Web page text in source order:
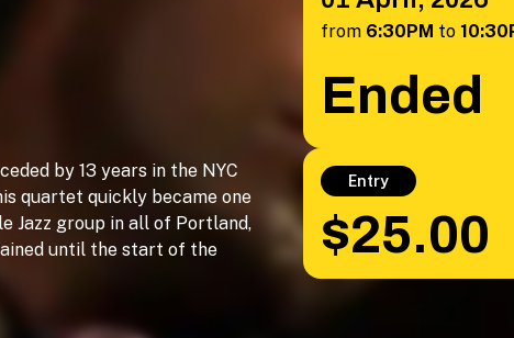
by 13 years in the NYC
quartet quickly became one
Jazz group in all of Portland,
until the start of the
from 6:30PM to
Ended
Entry
$25.00